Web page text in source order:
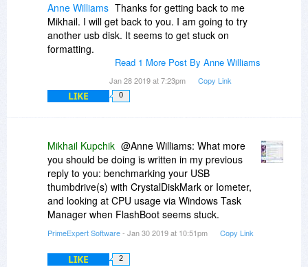
Anne Williams Thanks for getting back to me
Mikhail. I will get back to you. I am going to try
another usb disk. It seems to get stuck on
formatting.
Read 1 More Post By Anne Williams
Jan 28 2019 at 7:23pm Copy Link
LIKE 0
Mikhail Kupchik @Anne Williams: What more
you should be doing is written in my previous
reply to you: benchmarking your USB
thumbdrive(s) with CrystalDiskMark or Iometer,
and looking at CPU usage via Windows Task
Manager when FlashBoot seems stuck.
PrimeExpert Software- Jan 30 2019 at 10:51pm Copy Link
LIKE 2